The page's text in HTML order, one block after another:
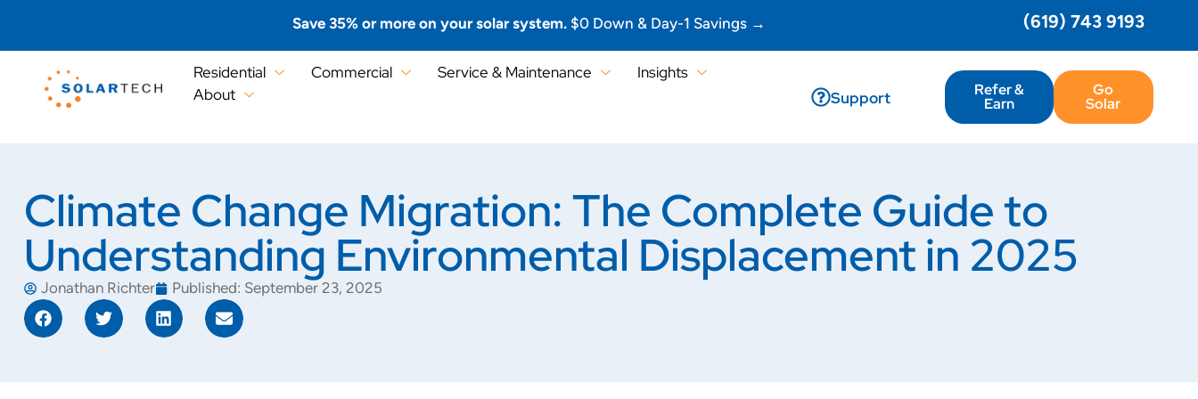
Save 35% or more on your solar system. $0 Down & Day-1 Savings → (619) 743 9193
Residential Commercial Service & Maintenance
Insights
About
Support Refer &
Earn
Go
Solar
Climate Change Migration: The Complete Guide to
Understanding Environmental Displacement in 2025
Jonathan Richter Published: September 23, 2025